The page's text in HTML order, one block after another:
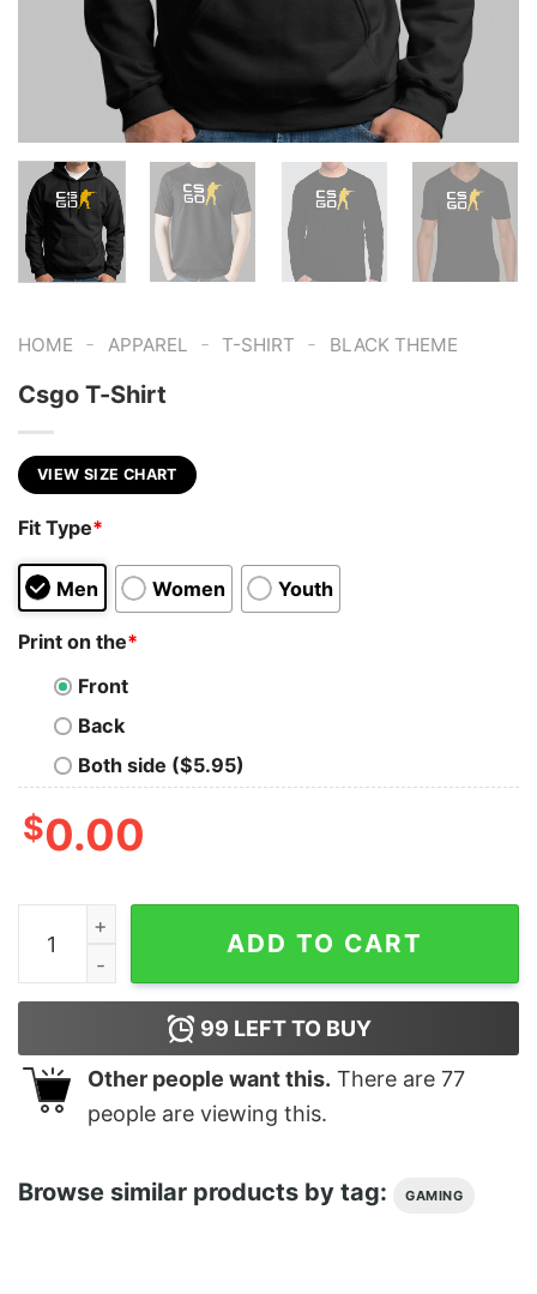
HOME - APPAREL - T-SHIRT - BLACK THEME
Csgo T-Shirt
VIEW SIZE CHART
Fit Type*
Men Women Youth
Print on the*
Front
Back
Both side ($5.95)
$0.00
Csgo T-Shirt quantity
ADD TO CART
99 LEFT TO BUY
Other people want this. There are 77
people are viewing this.
Browse similar products by tag: GAMING